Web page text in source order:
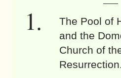
The Pool of
and the
Church of
Resurrection.